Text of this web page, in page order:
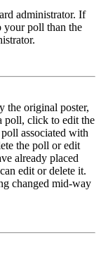
administrator. If
your poll than the
the original poster,
poll, click to edit the
associated with
the poll or edit
already placed
edit or delete it.
changed mid-way